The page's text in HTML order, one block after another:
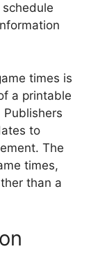
times is
a printable
to
The
times,
than a